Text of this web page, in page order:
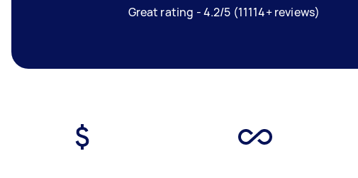
Great rating - 4.2/5 (11114+ reviews)